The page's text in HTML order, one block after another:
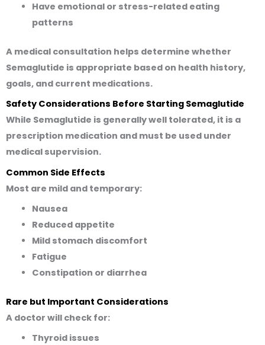
Have emotional or stress-related eating
patterns
A medical consultation helps determine whether
Semaglutide is appropriate based on health history,
goals, and current medications.
Safety Considerations Before Starting Semaglutide
While Semaglutide is generally well tolerated, it is a
prescription medication and must be used under
medical supervision.
Common Side Effects
Most are mild and temporary:
Nausea
Reduced appetite
Mild stomach discomfort
Fatigue
Constipation or diarrhea
Rare but Important Considerations
A doctor will check for:
Thyroid issues